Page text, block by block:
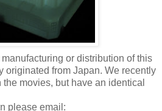
or distribution of this
originated from Japan. We recently
movies, but have an identical
please email: